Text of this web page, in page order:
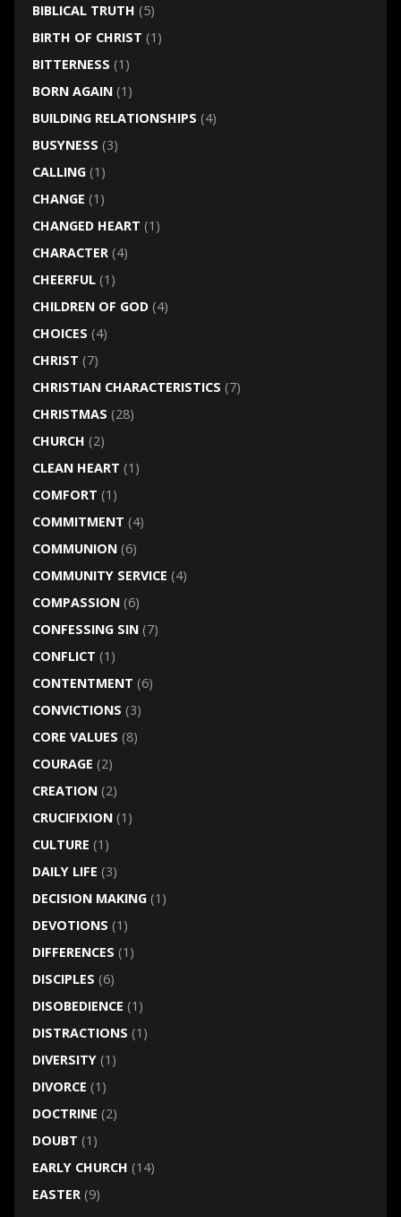
BIBLICAL TRUTH (5)
BIRTH OF CHRIST (1)
BITTERNESS (1)
BORN AGAIN(1)
BUILDING RELATIONSHIPS (4)
BUSYNESS (3)
CALLING(1)
CHANGE (1)
CHANGED HEART (1)
CHARACTER(4)
CHEERFUL(1)
CHILDREN OF GOD(4)
CHOICES (4)
CHRIST (7)
CHRISTIAN CHARACTERISTICS (7)
CHRISTMAS (28)
CHURCH (2)
CLEAN HEART (1)
COMFORT (1)
COMMITMENT (4)
COMMUNION(6)
COMMUNITY SERVICE (4)
COMPASSION(6)
CONFESSING SIN(7)
CONFLICT (1)
CONTENTMENT (6)
CONVICTIONS (3)
CORE VALUES (8)
COURAGE (2)
CREATION(2)
CRUCIFIXION(1)
CULTURE (1)
DAILY LIFE (3)
DECISION MAKING(1)
DEVOTIONS (1)
DIFFERENCES (1)
DISCIPLES (6)
DISOBEDIENCE (1)
DISTRACTIONS (1)
DIVERSITY(1)
DIVORCE (1)
DOCTRINE (2)
DOUBT (1)
EARLY CHURCH (14)
EASTER(9)